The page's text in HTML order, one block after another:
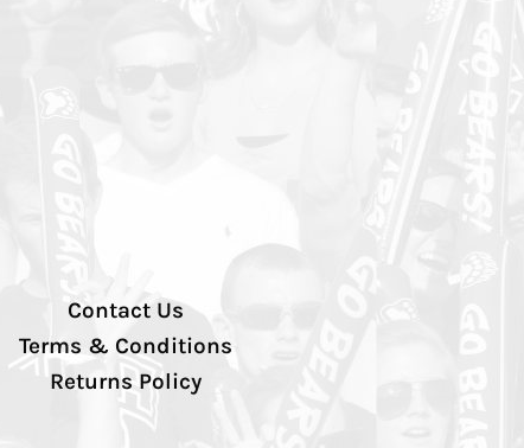
Contact Us
Terms & Conditions
Returns Policy